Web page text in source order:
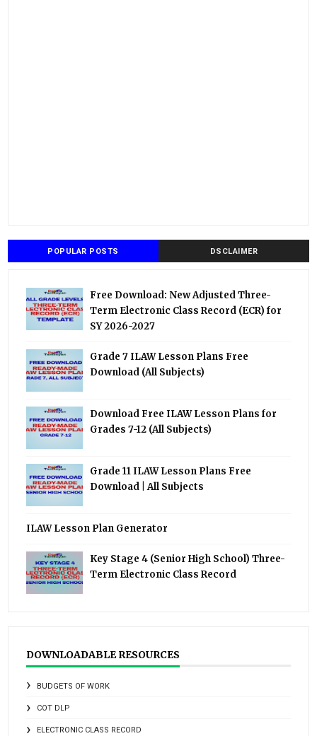
POPULAR POSTS DSCLAIMER
Free Download: New Adjusted Three-
Term Electronic Class Record (ECR) for
SY 2026-2027
Grade 7 ILAW Lesson Plans Free
Download (All Subjects)
Download Free ILAW Lesson Plans for
Grades 7-12 (All Subjects)
Grade 11 ILAW Lesson Plans Free
Download | All Subjects
ILAW Lesson Plan Generator
Key Stage 4 (Senior High School) Three-
Term Electronic Class Record
DOWNLOADABLE RESOURCES
BUDGETS OF WORK
COT DLP
ELECTRONIC CLASS RECORD